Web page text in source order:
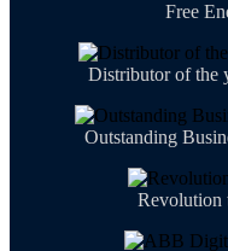
Free
Distributor of the
Outstanding
Revolution